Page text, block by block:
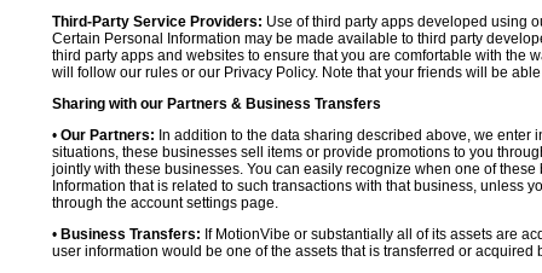
Third-Party Service Providers: Use of third party apps developed using
Certain Personal Information may be made available to third party
third party apps and websites to ensure that you are comfortable with the
will follow our rules or our Privacy Policy. Note that your friends will be
Sharing with our Partners & Business Transfers
• Our Partners: In addition to the data sharing described above, we
situations, these businesses sell items or provide promotions to you
jointly with these businesses. You can easily recognize when one of
Information that is related to such transactions with that business, unless
through the account settings page.
• Business Transfers: If MotionVibe or substantially all of its assets are
user information would be one of the assets that is transferred or acquired